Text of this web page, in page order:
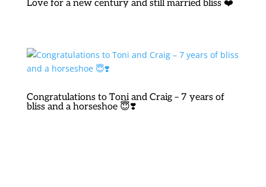
Love for a new century and still married bliss ❤️
Congratulations to Toni and Craig – 7 years of
bliss and a horseshoe 😇❣️